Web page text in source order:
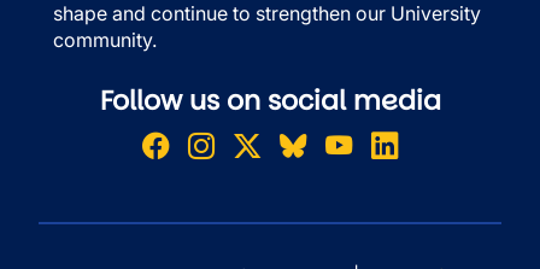
shape and continue to strengthen our University
community.
Follow us on social media